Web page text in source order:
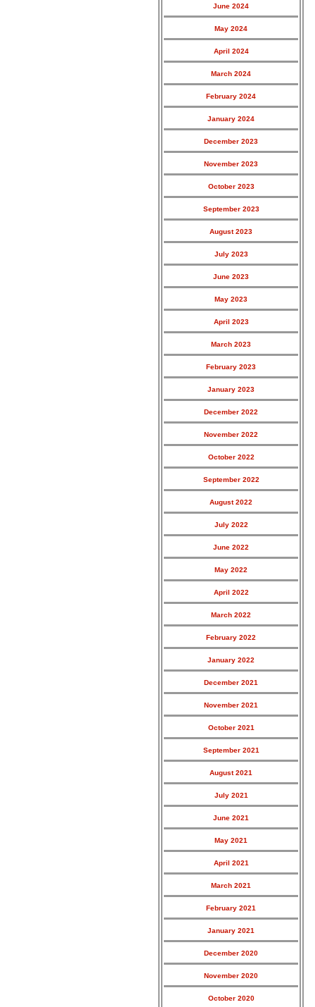
June 2024
May 2024
April 2024
March 2024
February 2024
January 2024
December 2023
November 2023
October 2023
September 2023
August 2023
July 2023
June 2023
May 2023
April 2023
March 2023
February 2023
January 2023
December 2022
November 2022
October 2022
September 2022
August 2022
July 2022
June 2022
May 2022
April 2022
March 2022
February 2022
January 2022
December 2021
November 2021
October 2021
September 2021
August 2021
July 2021
June 2021
May 2021
April 2021
March 2021
February 2021
January 2021
December 2020
November 2020
October 2020